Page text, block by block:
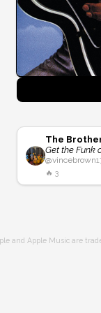
The
Get the Funk
@vincebrown
🔥 3
and Apple Music are